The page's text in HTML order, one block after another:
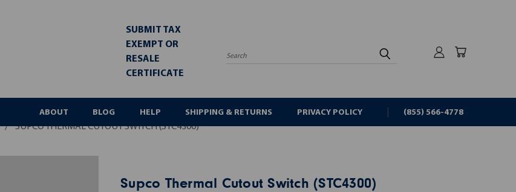
SUBMIT TAX
EXEMPT OR
RESALE
CERTIFICATE
Search
ABOUT BLOG HELP SHIPPING & RETURNS PRIVACY POLICY (855) 566-4778
SUPCO THERMAL CUTOUT SWITCH (STC4300)
Supco Thermal Cutout Switch (STC4300)